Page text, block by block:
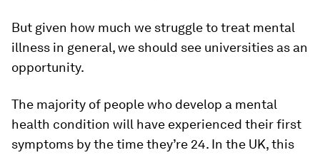
But given how much we struggle to treat mental
illness in general, we should see universities as an
opportunity.
The majority of people who develop a mental
health condition will have experienced their first
symptoms by the time they’re 24. In the UK, this